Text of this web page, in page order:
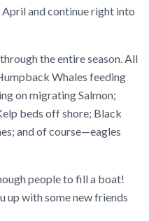
April and continue right into
the entire season. All
Whales feeding
on migrating Salmon;
beds off shore; Black
and of course—eagles
people to fill a boat!
up with some new friends